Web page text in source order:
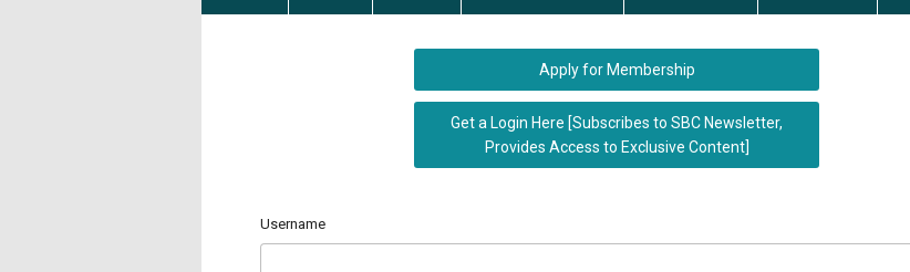
Apply for Membership
Get a Login Here [Subscribes to SBC Newsletter,
Provides Access to Exclusive Content]
Username